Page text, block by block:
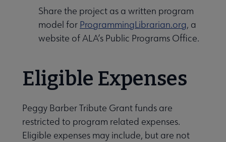
Share the project as a written program
model for ProgrammingLibrarian.org, a
website of ALA’s Public Programs Office.
Eligible Expenses
Peggy Barber Tribute Grant funds are
restricted to program related expenses.
Eligible expenses may include, but are not